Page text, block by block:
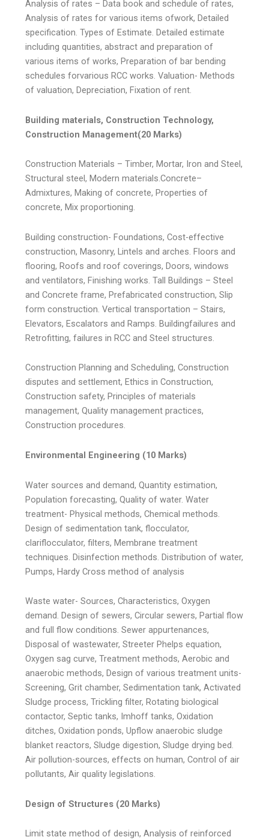
Analysis of rates – Data book and schedule of rates,
Analysis of rates for various items ofwork, Detailed
specification. Types of Estimate. Detailed estimate
including quantities, abstract and preparation of
various items of works, Preparation of bar bending
schedules forvarious RCC works. Valuation- Methods
of valuation, Depreciation, Fixation of rent.
Building materials, Construction Technology,
Construction Management(20 Marks)
Construction Materials – Timber, Mortar, Iron and Steel,
Structural steel, Modern materials.Concrete–
Admixtures, Making of concrete, Properties of
concrete, Mix proportioning.
Building construction- Foundations, Cost-effective
construction, Masonry, Lintels and arches. Floors and
flooring, Roofs and roof coverings, Doors, windows
and ventilators, Finishing works. Tall Buildings – Steel
and Concrete frame, Prefabricated construction, Slip
form construction. Vertical transportation – Stairs,
Elevators, Escalators and Ramps. Buildingfailures and
Retrofitting, failures in RCC and Steel structures.
Construction Planning and Scheduling, Construction
disputes and settlement, Ethics in Construction,
Construction safety, Principles of materials
management, Quality management practices,
Construction procedures.
Environmental Engineering (10 Marks)
Water sources and demand, Quantity estimation,
Population forecasting, Quality of water. Water
treatment- Physical methods, Chemical methods.
Design of sedimentation tank, flocculator,
clariflocculator, filters, Membrane treatment
techniques. Disinfection methods. Distribution of water,
Pumps, Hardy Cross method of analysis
Waste water- Sources, Characteristics, Oxygen
demand. Design of sewers, Circular sewers, Partial flow
and full flow conditions. Sewer appurtenances,
Disposal of wastewater, Streeter Phelps equation,
Oxygen sag curve, Treatment methods, Aerobic and
anaerobic methods, Design of various treatment units-
Screening, Grit chamber, Sedimentation tank, Activated
Sludge process, Trickling filter, Rotating biological
contactor, Septic tanks, Imhoff tanks, Oxidation
ditches, Oxidation ponds, Upflow anaerobic sludge
blanket reactors, Sludge digestion, Sludge drying bed.
Air pollution-sources, effects on human, Control of air
pollutants, Air quality legislations.
Design of Structures (20 Marks)
Limit state method of design, Analysis of reinforced